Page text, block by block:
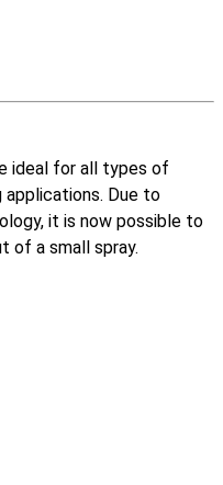
ideal for all types of
Due to
it is now possible to
of a small spray.